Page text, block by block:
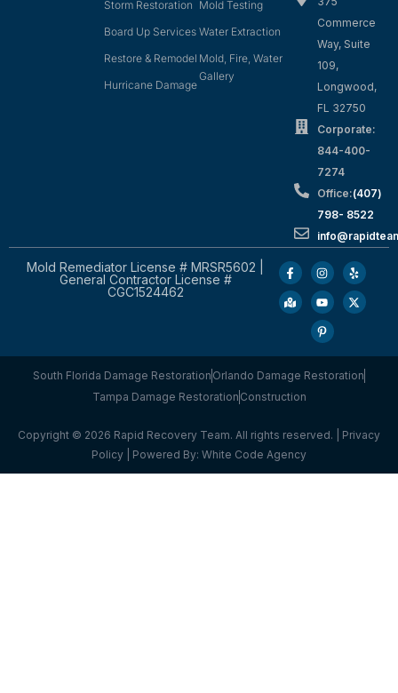
Storm Restoration
Board Up Services
Restore & Remodel
Hurricane Damage
Mold Testing
Water Extraction
Mold, Fire, Water
Gallery
Commerce
Way, Suite
109,
Longwood,
FL 32750
Corporate:
844-400-
7274
Office:(407)
798- 8522
Mold Remediator License # MRSR5602 |
General Contractor License #
CGC1524462
South Florida Damage Restoration Orlando Damage Restoration
Tampa Damage Restoration Construction
Copyright © 2026 Rapid Recovery Team. All rights reserved. | Privacy
Policy | Powered By: White Code Agency